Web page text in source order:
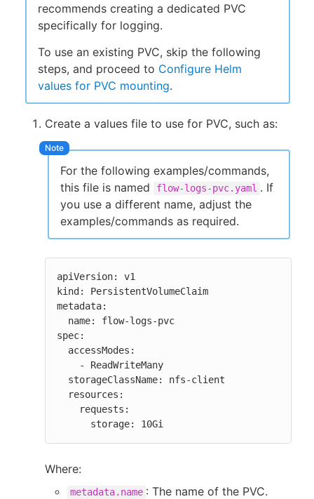
recommends creating a dedicated PVC
specifically for logging.
To use an existing PVC, skip the following
steps, and proceed to Configure Helm
values for PVC mounting.
Create a values file to use for PVC, such as:
For the following examples/commands,
this file is named
flow-logs-pvc.yaml . If
you use a different name, adjust the
examples/commands as required.
apiVersion: v1
kind: PersistentVolumeClaim
metadata:
spec:
      storage: 10Gi
Where:
metadata.name : The name of the PVC.